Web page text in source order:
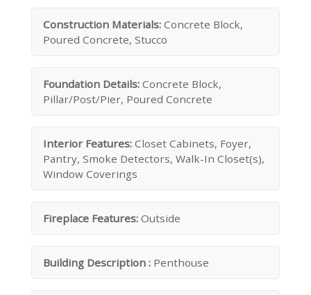
Construction Materials: Concrete Block,
Poured Concrete, Stucco
Foundation Details: Concrete Block,
Pillar/Post/Pier, Poured Concrete
Interior Features: Closet Cabinets, Foyer,
Pantry, Smoke Detectors, Walk-In Closet(s),
Window Coverings
Fireplace Features: Outside
Building Description : Penthouse